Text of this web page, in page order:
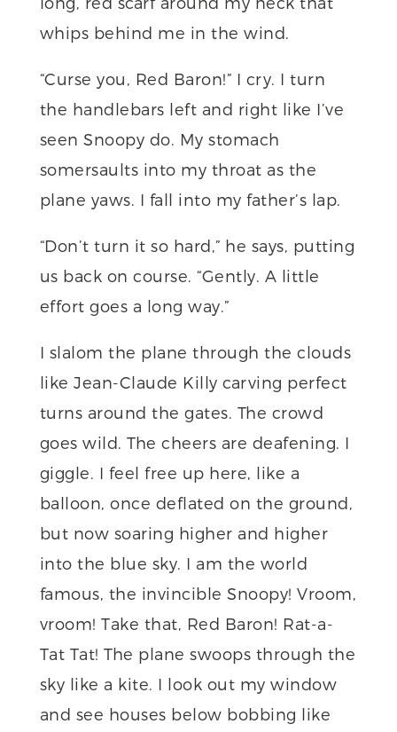
whips behind me in the wind.
“Curse you, Red Baron!” I cry. I turn
the handlebars left and right like I’ve
seen Snoopy do. My stomach
somersaults into my throat as the
plane yaws. I fall into my father’s lap.
“Don’t turn it so hard,” he says, putting
us back on course. “Gently. A little
effort goes a long way.”
I slalom the plane through the clouds
like Jean-Claude Killy carving perfect
turns around the gates. The crowd
goes wild. The cheers are deafening. I
giggle. I feel free up here, like a
balloon, once deflated on the ground,
but now soaring higher and higher
into the blue sky. I am the world
famous, the invincible Snoopy! Vroom,
vroom! Take that, Red Baron! Rat-a-
Tat Tat! The plane swoops through the
sky like a kite. I look out my window
and see houses below bobbing like